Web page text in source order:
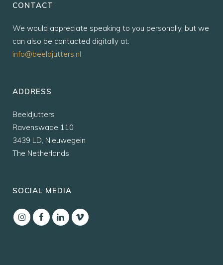
CONTACT
We would appreciate speaking to you personally, but we
can also be contacted digitally at:
info@beeldjutters.nl
ADDRESS
Beeldjutters
Ravenswade 110
3439 LD, Nieuwegein
The Netherlands
SOCIAL MEDIA